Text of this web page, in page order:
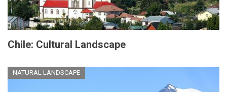
Chile: Cultural Landscape
NATURAL LANDSCAPE